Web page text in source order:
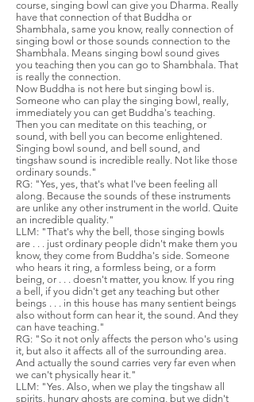
course, singing bowl can give you Dharma. Really
have that connection of that Buddha or
Shambhala, same you know, really connection of
singing bowl or those sounds connection to the
Shambhala. Means singing bowl sound gives
you teaching then you can go to Shambhala. That
is really the connection.
Now Buddha is not here but singing bowl is.
Someone who can play the singing bowl, really,
immediately you can get Buddha's teaching.
Then you can meditate on this teaching, or
sound, with bell you can become enlightened.
Singing bowl sound, and bell sound, and
tingshaw sound is incredible really. Not like those
ordinary sounds."
RG: "Yes, yes, that's what I've been feeling all
along. Because the sounds of these instruments
are unlike any other instrument in the world. Quite
an incredible quality."
LLM: "That's why the bell, those singing bowls
are . . . just ordinary people didn't make them you
know, they come from Buddha's side. Someone
who hears it ring, a formless being, or a form
being, or . . . doesn't matter, you know. If you ring
a bell, if you didn't get any teaching but other
beings . . . in this house has many sentient beings
also without form can hear it, the sound. And they
can have teaching."
RG: "So it not only affects the person who's using
it, but also it affects all of the surrounding area.
And actually the sound carries very far even when
we can't physically hear it."
LLM: "Yes. Also, when we play the tingshaw all
spirits, hungry ghosts are coming, but we didn't